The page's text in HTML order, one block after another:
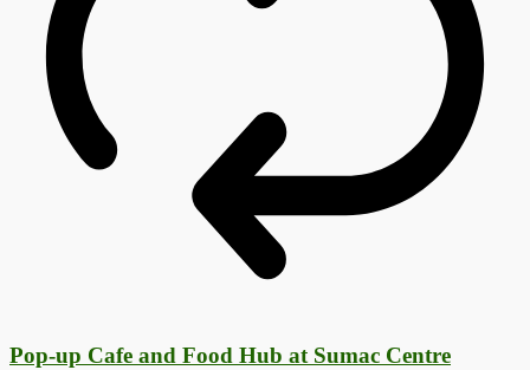
Pop-up Cafe and Food Hub at Sumac Centre